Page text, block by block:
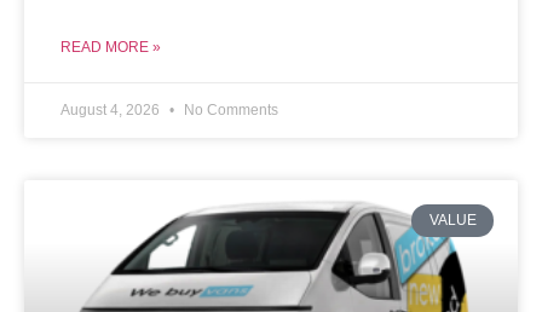
READ MORE »
August 4, 2026 No Comments
VALUE